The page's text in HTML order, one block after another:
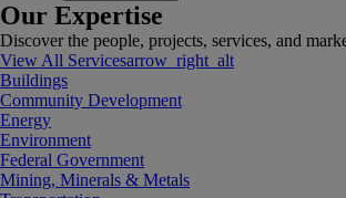
Our Expertise
Discover the people, projects, services, and
View All Servicesarrow_right_alt
Buildings
Community Development
Energy
Environment
Federal Government
Mining, Minerals & Metals